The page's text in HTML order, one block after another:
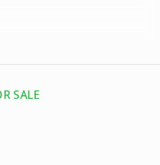
SALE